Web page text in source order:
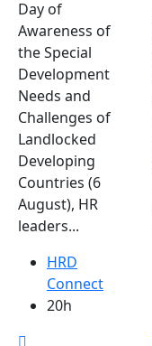
Day of
Awareness of
the Special
Development
Needs and
Challenges of
Landlocked
Developing
Countries (6
August), HR
leaders...
HRD
Connect
20h